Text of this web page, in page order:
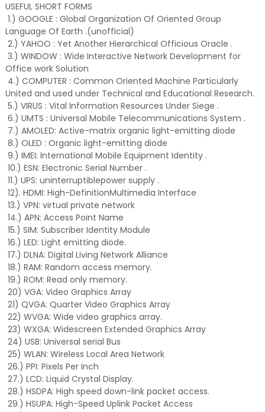
USEFUL SHORT FORMS
1.) GOOGLE : Global Organization Of Oriented Group
Language Of Earth .(unofficial)
2.) YAHOO : Yet Another Hierarchical Officious Oracle .
3.) WINDOW : Wide Interactive Network Development for
Office work Solution
4.) COMPUTER : Common Oriented Machine Particularly
United and used under Technical and Educational Research.
5.) VIRUS : Vital Information Resources Under Siege .
6.) UMTS : Universal Mobile Telecommunications System .
7.) AMOLED: Active-matrix organic light-emitting diode
8.) OLED : Organic light-emitting diode
9.) IMEI: International Mobile Equipment Identity .
10.) ESN: Electronic Serial Number .
11.) UPS: uninterruptiblepower supply .
12). HDMI: High-DefinitionMultimedia Interface
13.) VPN: virtual private network
14.) APN: Access Point Name
15.) SIM: Subscriber Identity Module
16.) LED: Light emitting diode.
17.) DLNA: Digital Living Network Alliance
18.) RAM: Random access memory.
19.) ROM: Read only memory.
20) VGA: Video Graphics Array
21) QVGA: Quarter Video Graphics Array
22) WVGA: Wide video graphics array.
23) WXGA: Widescreen Extended Graphics Array
24) USB: Universal serial Bus
25) WLAN: Wireless Local Area Network
26.) PPI: Pixels Per Inch
27.) LCD: Liquid Crystal Display.
28.) HSDPA: High speed down-link packet access.
29.) HSUPA: High-Speed Uplink Packet Access